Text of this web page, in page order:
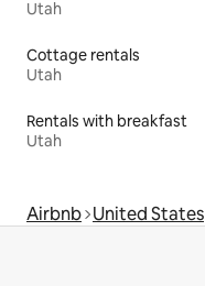
Utah
Cottage rentals
Utah
Rentals with breakfast
Utah
Airbnb United States